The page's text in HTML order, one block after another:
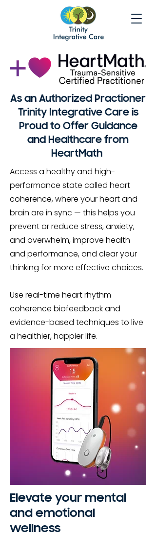
As an Authorized Practioner
Trinity Integrative Care is
Proud to Offer Guidance
and Healthcare from
HeartMath
Access a healthy and high-
performance state called heart
coherence, where your heart and
brain are in sync — this helps you
prevent or reduce stress, anxiety,
and overwhelm, improve health
and performance, and clear your
thinking for more effective choices.
Use real-time heart rhythm
coherence biofeedback and
evidence-based techniques to live
a healthier, happier life.
Elevate your mental
and emotional
wellness